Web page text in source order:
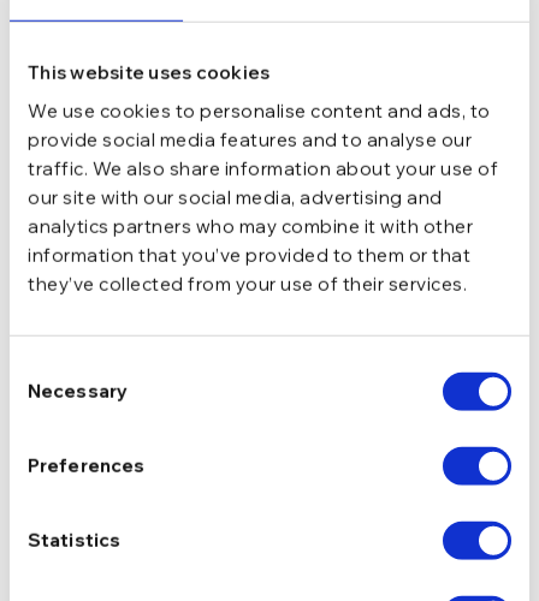
This website uses cookies
We use cookies to personalise content and ads, to
provide social media features and to analyse our
traffic. We also share information about your use of
our site with our social media, advertising and
analytics partners who may combine it with other
information that you’ve provided to them or that
they’ve collected from your use of their services.
Selection
Necessary
Preferences
Statistics
MATERIAL
INCHIDERE Fara
MARIME Ajustabila
TIP Cu bilute
5.88 g
LIVRARE